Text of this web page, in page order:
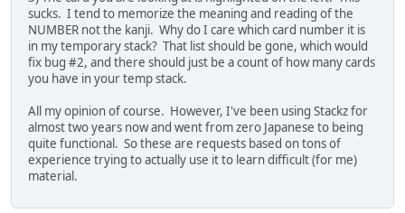
sucks. I tend to memorize the meaning and reading of the
NUMBER not the kanji. Why do I care which card number it is
in my temporary stack? That list should be gone, which would
fix bug #2, and there should just be a count of how many cards
you have in your temp stack.
All my opinion of course. However, I've been using Stackz for
almost two years now and went from zero Japanese to being
quite functional. So these are requests based on tons of
experience trying to actually use it to learn difficult (for me)
material.